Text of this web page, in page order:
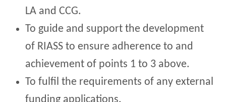
LA and CCG.
To guide and support the development
of RIASS to ensure adherence to and
achievement of points 1 to 3 above.
To fulfil the requirements of any external
funding applications.